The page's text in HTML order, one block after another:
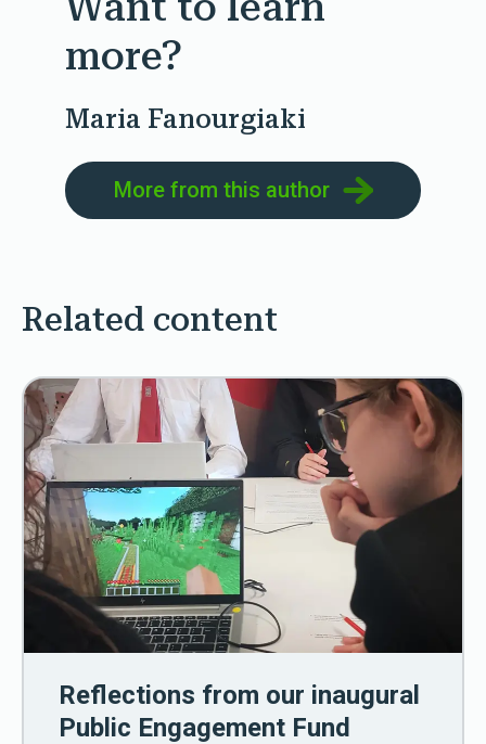
more?
Maria Fanourgiaki
More from this author
Related content
Reflections from our inaugural
Public Engagement Fund